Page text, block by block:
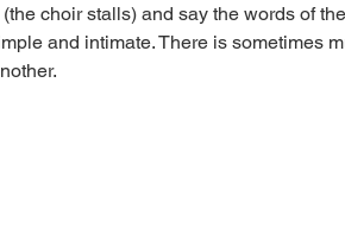
choir stalls) and say the words of
and intimate. There is sometimes